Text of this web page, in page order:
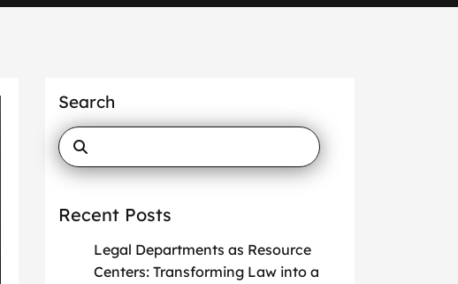
Search
Recent Posts
Legal Departments as Resource
Centers: Transforming Law into a